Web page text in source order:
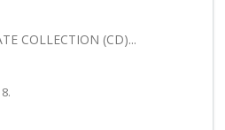
COLLECTION (CD)...